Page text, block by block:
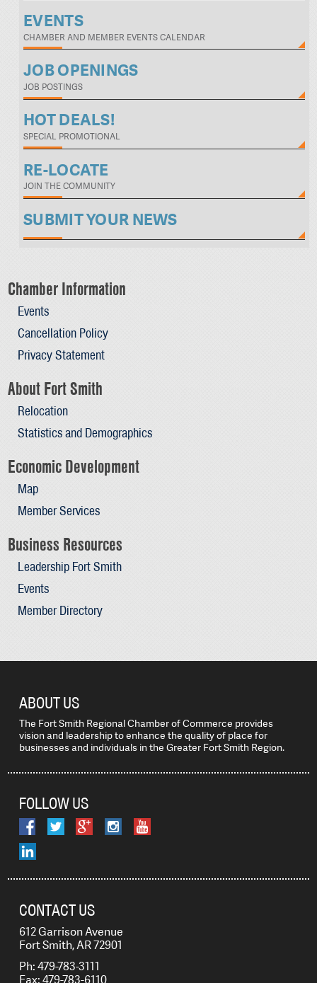
EVENTS
CHAMBER AND MEMBER EVENTS CALENDAR
JOB OPENINGS
JOB POSTINGS
HOT DEALS!
SPECIAL PROMOTIONAL
RE-LOCATE
JOIN THE COMMUNITY
SUBMIT YOUR NEWS
Chamber Information
Events
Cancellation Policy
Privacy Statement
About Fort Smith
Relocation
Statistics and Demographics
Economic Development
Map
Member Services
Business Resources
Leadership Fort Smith
Events
Member Directory
ABOUT US
The Fort Smith Regional Chamber of Commerce provides
vision and leadership to enhance the quality of place for
businesses and individuals in the Greater Fort Smith Region.
FOLLOW US
CONTACT US
612 Garrison Avenue
Fort Smith, AR 72901
Ph: 479-783-3111
Fax: 479-783-6110